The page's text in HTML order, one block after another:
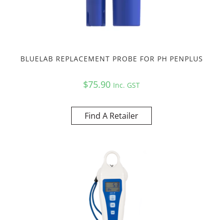
BLUELAB REPLACEMENT PROBE FOR PH PENPLUS
$75.90 Inc. GST
Find A Retailer